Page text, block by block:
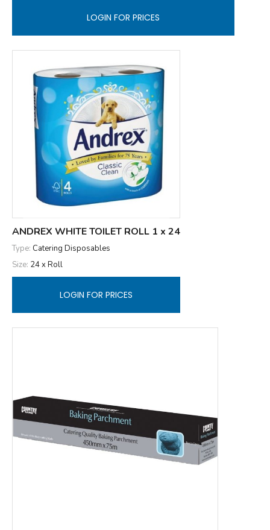
LOGIN FOR PRICES
ANDREX WHITE TOILET ROLL 1 x 24
Type: Catering Disposables
Size: 24 x Roll
LOGIN FOR PRICES